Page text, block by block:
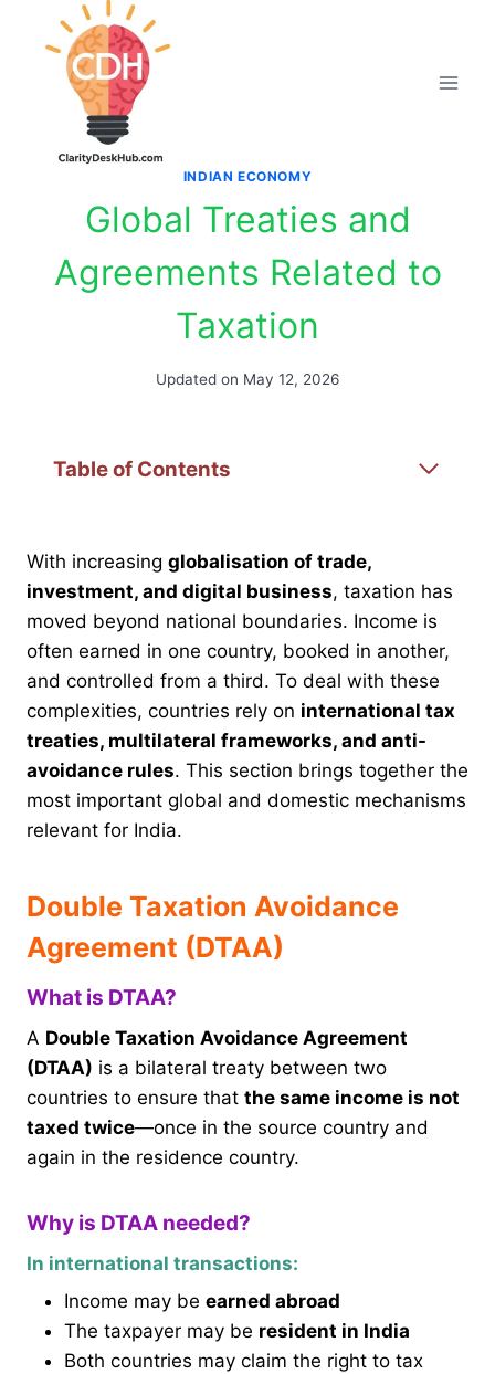
INDIAN ECONOMY
Global Treaties and
Agreements Related to
Taxation
Updated on May 12, 2026
Table of Contents
With increasing globalisation of trade,
investment, and digital business, taxation has
moved beyond national boundaries. Income is
often earned in one country, booked in another,
and controlled from a third. To deal with these
complexities, countries rely on international tax
treaties, multilateral frameworks, and anti-
avoidance rules. This section brings together the
most important global and domestic mechanisms
relevant for India.
Double Taxation Avoidance
Agreement (DTAA)
What is DTAA?
A Double Taxation Avoidance Agreement
(DTAA) is a bilateral treaty between two
countries to ensure that the same income is not
taxed twice—once in the source country and
again in the residence country.
Why is DTAA needed?
In international transactions:
Income may be earned abroad
The taxpayer may be resident in India
Both countries may claim the right to tax